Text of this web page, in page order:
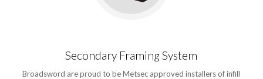
Secondary Framing System
Broadsword are proud to be Metsec approved installers of infill